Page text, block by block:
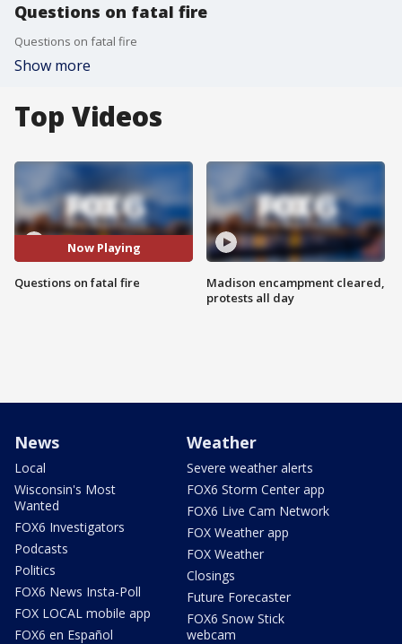
Questions on fatal fire
Questions on fatal fire
Show more
Top Videos
Now Playing
Questions on fatal fire
Madison encampment cleared,
protests all day
News
Local
Wisconsin's Most
Wanted
FOX6 Investigators
Podcasts
Politics
FOX6 News Insta-Poll
FOX LOCAL mobile app
FOX6 en Español
Weather
Severe weather alerts
FOX6 Storm Center app
FOX6 Live Cam Network
FOX Weather app
FOX Weather
Closings
Future Forecaster
FOX6 Snow Stick
webcam